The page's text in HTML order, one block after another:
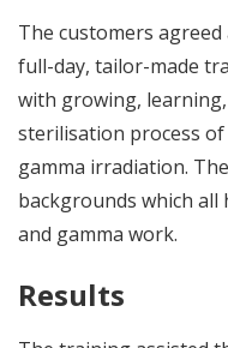
The customers agreed
full-day, tailor-made
with growing,
sterilisation process
gamma irradiation.
backgrounds which all
and gamma work.
Results